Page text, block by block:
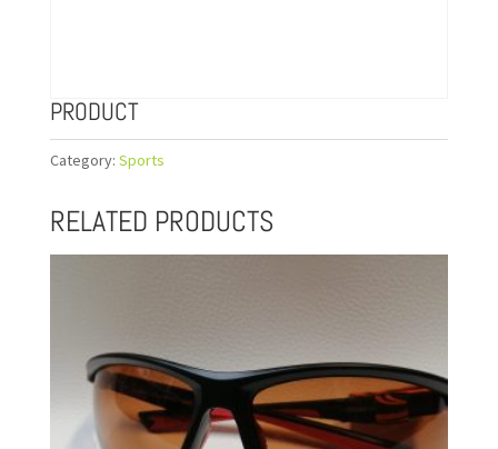
PRODUCT
Category: Sports
RELATED PRODUCTS